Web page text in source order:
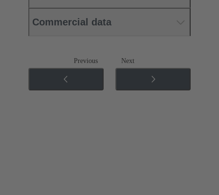
Commercial data
Previous Next